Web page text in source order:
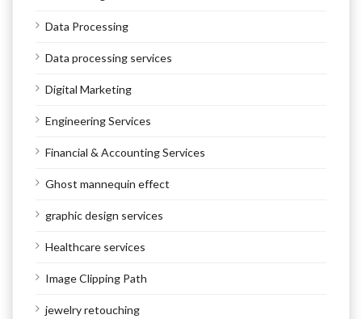
Data Processing
Data processing services
Digital Marketing
Engineering Services
Financial & Accounting Services
Ghost mannequin effect
graphic design services
Healthcare services
Image Clipping Path
jewelry retouching